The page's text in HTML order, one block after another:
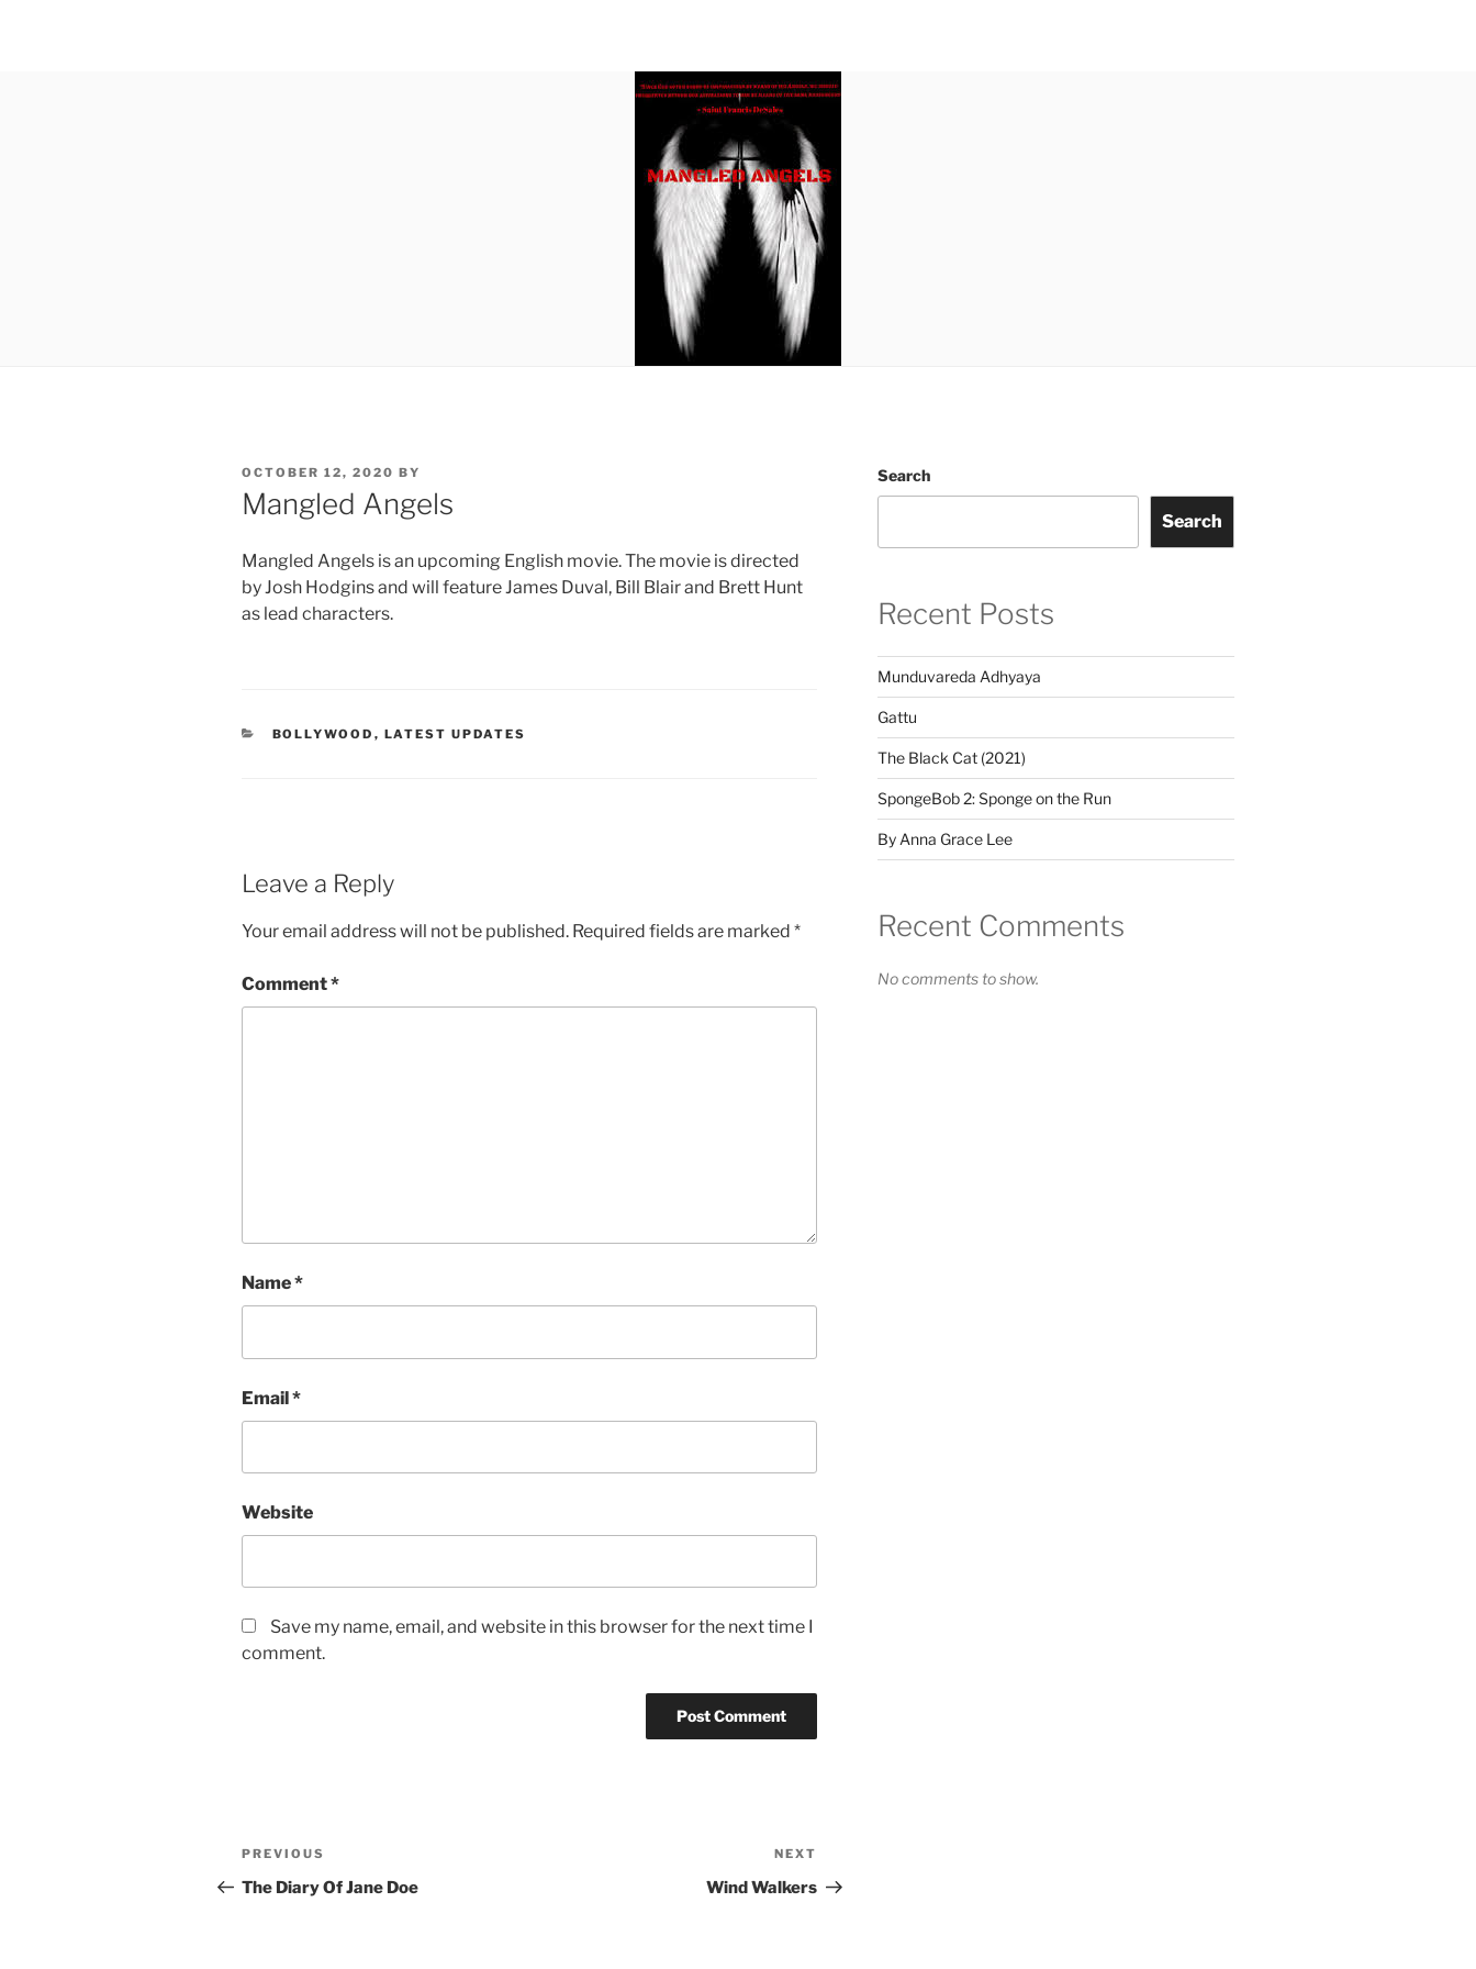
POSTED
ON
OCTOBER 12, 2020 BY
Mangled Angels
Mangled Angels is an upcoming English movie. The movie is directed
by Josh Hodgins and will feature James Duval, Bill Blair and Brett Hunt
as lead characters.
CATEGORIES
BOLLYWOOD , LATEST UPDATES
Leave a Reply
Your email address will not be published. Required fields are marked *
Comment*
Name*
Email*
Website
Save my name, email, and website in this browser for the next time I
comment.
Post
navigation
Previous
Post
PREVIOUS
The Diary Of Jane Doe
Post
NEXT
Wind Walkers
Search
Search
Recent Posts
Munduvareda Adhyaya
Gattu
The Black Cat (2021)
SpongeBob 2: Sponge on the Run
By Anna Grace Lee
Recent Comments
No comments to show.